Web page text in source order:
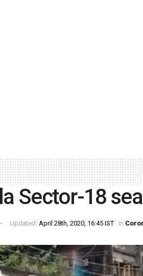
Sector-18
Updated: April 28th, 2020, 16:45 IST in